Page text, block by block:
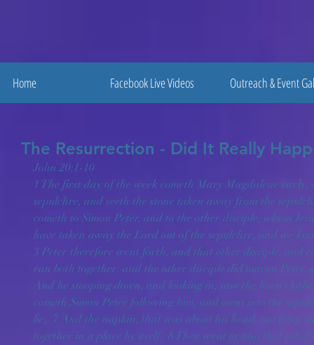
Home Facebook Live Videos Outreach & Event
The Resurrection - Did It Really
John 20:1-10
1 The first day of the week cometh Mary Magdalene
sepulchre, and seeth the stone taken away from the
cometh to Simon Peter, and to the other disciple, whom
have taken away the Lord out of the sepulchre, and we
3 Peter therefore went forth, and that other disciple, and
ran both together: and the other disciple did outrun Peter,
And he stooping down, and looking in, saw the linen
cometh Simon Peter following him, and went into the
lie,  7 And the napkin, that was about his head, not lying
together in a place by itself.  8 Then went in also that